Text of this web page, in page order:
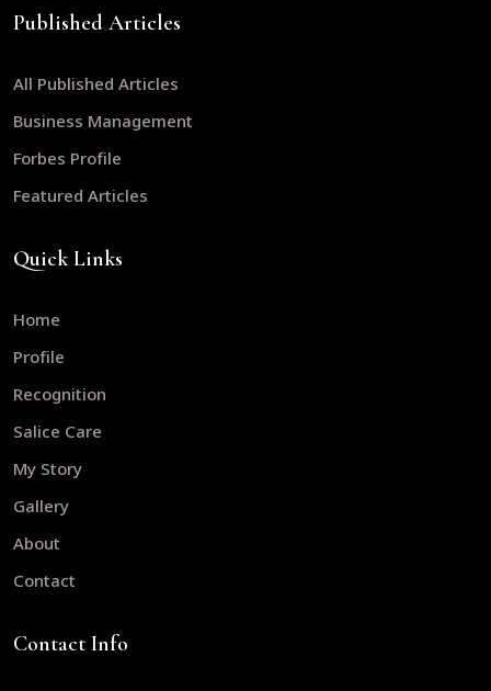
Published Articles
All Published Articles
Business Management
Forbes Profile
Featured Articles
Quick Links
Home
Profile
Recognition
Salice Care
My Story
Gallery
About
Contact
Contact Info